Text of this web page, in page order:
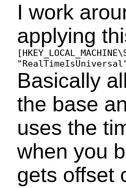
I work
applying
Basically
the base
uses the
when you
gets offset